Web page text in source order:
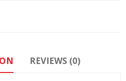
REVIEWS (0)